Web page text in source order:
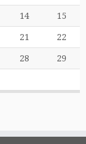
14 15
21 22
28 29